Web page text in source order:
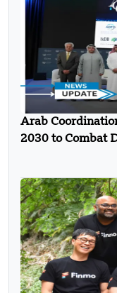
Arab
2030 to Combat